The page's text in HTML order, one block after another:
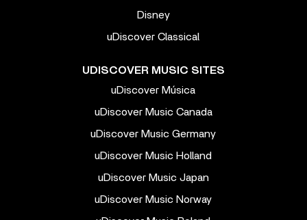
Disney
uDiscover Classical
UDISCOVER MUSIC SITES
uDiscover Música
uDiscover Music Canada
uDiscover Music Germany
uDiscover Music Holland
uDiscover Music Japan
uDiscover Music Norway